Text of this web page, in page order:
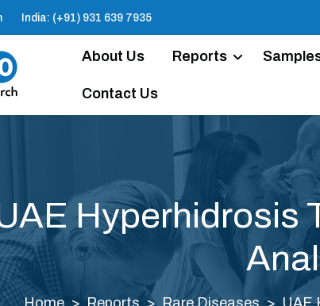
India: (+91) 931 639 7935
About Us Reports
Contact Us
Hyperhidrosis
Home Reports Rare Diseases UAE